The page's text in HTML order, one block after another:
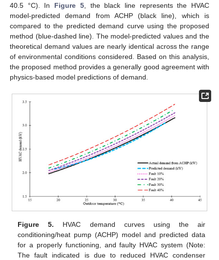
40.5 °C). In Figure 5, the black line represents the HVAC
model-predicted demand from ACHP (black line), which is
compared to the predicted demand curve using the proposed
method (blue-dashed line). The model-predicted values and the
theoretical demand values are nearly identical across the range
of environmental conditions considered. Based on this analysis,
the proposed method provides a generally good agreement with
physics-based model predictions of demand.
Figure 5. HVAC demand curves using the air
conditioning/heat pump (ACHP) model and predicted data
for a properly functioning, and faulty HVAC system (Note:
The fault indicated is due to reduced HVAC condenser